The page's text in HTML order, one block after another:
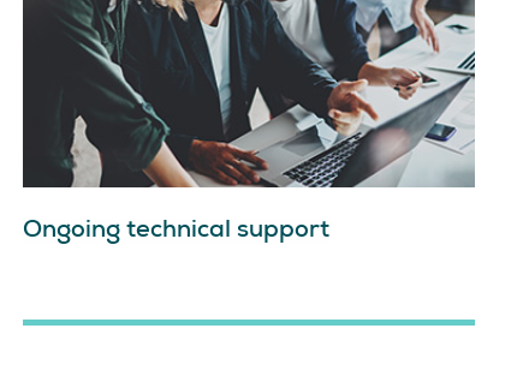
Ongoing technical support